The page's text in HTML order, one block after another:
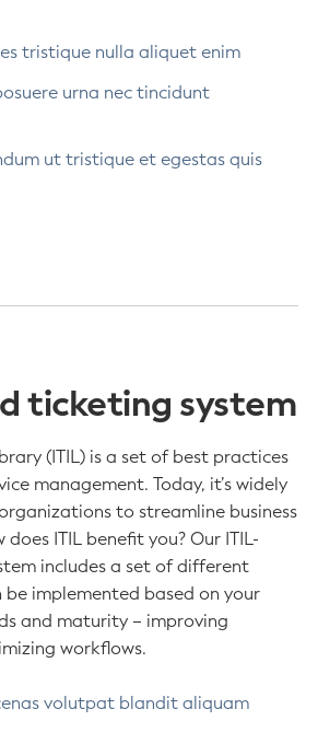
tristique nulla aliquet enim
urna nec tincidunt
ut tristique et egestas quis
ticketing system
(ITIL) is a set of best practices
management. Today, it’s widely
to streamline business
ITIL benefit you? Our ITIL-
includes a set of different
be implemented based on your
and maturity – improving
workflows.
volutpat blandit aliquam